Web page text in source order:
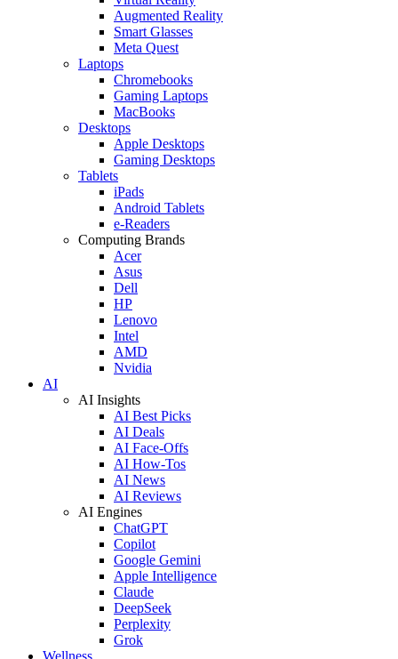
Augmented Reality
Smart Glasses
Meta Quest
Laptops
Chromebooks
Gaming Laptops
MacBooks
Desktops
Apple Desktops
Gaming Desktops
Tablets
iPads
Android Tablets
e-Readers
Computing Brands
Acer
Asus
Dell
HP
Lenovo
Intel
AMD
Nvidia
AI
AI Insights
AI Best Picks
AI Deals
AI Face-Offs
AI How-Tos
AI News
AI Reviews
AI Engines
ChatGPT
Copilot
Google Gemini
Apple Intelligence
Claude
DeepSeek
Perplexity
Grok
Wellness